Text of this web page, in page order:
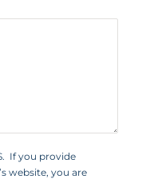
If you provide
website, you are